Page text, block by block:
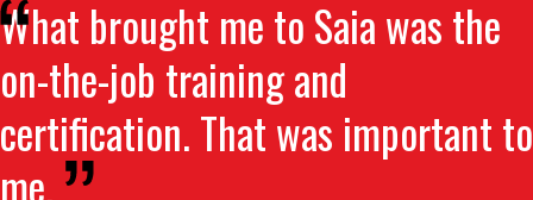
What brought me to Saia was the
on-the-job training and
certification. That was important to
me.